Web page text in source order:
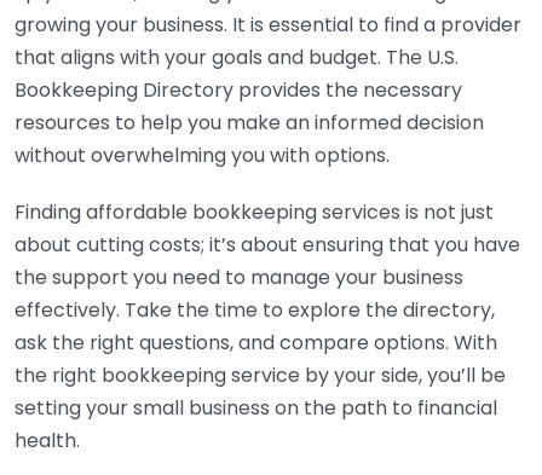
growing your business. It is essential to find a provider
that aligns with your goals and budget. The U.S.
Bookkeeping Directory provides the necessary
resources to help you make an informed decision
without overwhelming you with options.
Finding affordable bookkeeping services is not just
about cutting costs; it’s about ensuring that you have
the support you need to manage your business
effectively. Take the time to explore the directory,
ask the right questions, and compare options. With
the right bookkeeping service by your side, you’ll be
setting your small business on the path to financial
health.